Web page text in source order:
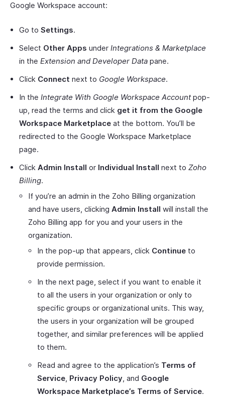
Google Workspace account:
Go to Settings.
Select Other Apps under Integrations & Marketplace
in the Extension and Developer Data pane.
Click Connect next to Google Workspace.
In the Integrate With Google Workspace Accountpop-
up, read the terms and click get it from the Google
Workspace Marketplace at the bottom. You’ll be
redirected to the Google Workspace Marketplace
page.
Click Admin Install or Individual Install next to Zoho
Billing.
If you’re an admin in the Zoho Billing organization
and have users, clicking Admin Install will install the
Zoho Billing app for you and your users in the
organization.
In the pop-up that appears, click Continue to
provide permission.
In the next page, select if you want to enable it
to all the users in your organization or only to
specific groups or organizational units. This way,
the users in your organization will be grouped
together, and similar preferences will be applied
to them.
Read and agree to the application’s Terms of
Service, Privacy Policy, and Google
Workspace Marketplace’s Terms of Service.